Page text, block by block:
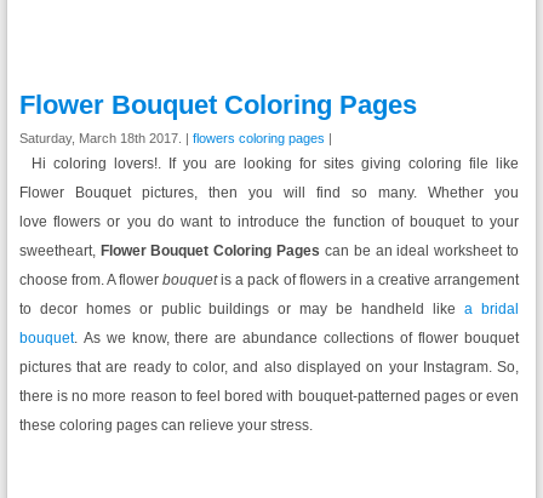
Flower Bouquet Coloring Pages
Saturday, March 18th 2017. | flowers coloring pages |
Hi coloring lovers!. If you are looking for sites giving coloring file like
Flower Bouquet pictures, then you will find so many. Whether you
love flowers or you do want to introduce the function of bouquet to your
sweetheart, Flower Bouquet Coloring Pages can be an ideal worksheet to
choose from. A flowerbouquetis a pack of flowers in a creative arrangement
to decor homes or public buildings or may be handheld likea bridal
bouquet. As we know, there are abundance collections of flower bouquet
pictures that are ready to color, and also displayed on your Instagram. So,
there is no more reason to feel bored with bouquet-patterned pages or even
these coloring pages can relieve your stress.